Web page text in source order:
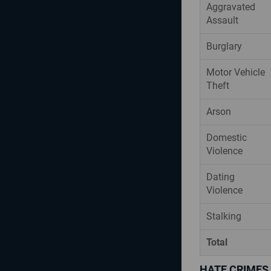
Aggravated
Assault
Burglary
Motor Vehicle
Theft
Arson
Domestic
Violence
Dating
Violence
Stalking
Total